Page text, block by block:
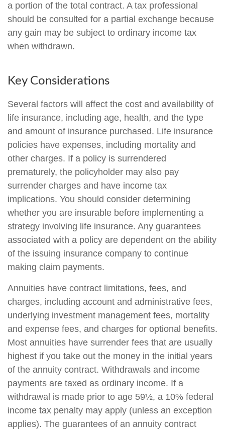
a portion of the total contract. A tax professional
should be consulted for a partial exchange because
any gain may be subject to ordinary income tax
when withdrawn.
Key Considerations
Several factors will affect the cost and availability of
life insurance, including age, health, and the type
and amount of insurance purchased. Life insurance
policies have expenses, including mortality and
other charges. If a policy is surrendered
prematurely, the policyholder may also pay
surrender charges and have income tax
implications. You should consider determining
whether you are insurable before implementing a
strategy involving life insurance. Any guarantees
associated with a policy are dependent on the ability
of the issuing insurance company to continue
making claim payments.
Annuities have contract limitations, fees, and
charges, including account and administrative fees,
underlying investment management fees, mortality
and expense fees, and charges for optional benefits.
Most annuities have surrender fees that are usually
highest if you take out the money in the initial years
of the annuity contract. Withdrawals and income
payments are taxed as ordinary income. If a
withdrawal is made prior to age 59½, a 10% federal
income tax penalty may apply (unless an exception
applies). The guarantees of an annuity contract